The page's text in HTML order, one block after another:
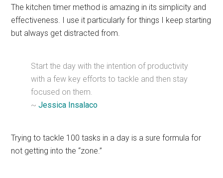
The kitchen timer method is amazing in its simplicity and
effectiveness. I use it particularly for things I keep starting
but always get distracted from.
Start the day with the intention of productivity
with a few key efforts to tackle and then stay
focused on them.
~Jessica Insalaco
Trying to tackle 100 tasks in a day is a sure formula for
not getting into the “zone.”